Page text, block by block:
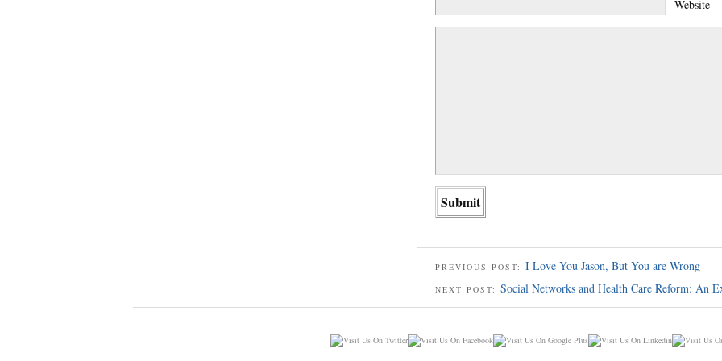
Website
PREVIOUS POST: I Love You Jason, But You are Wrong
NEXT POST: Social Networks and Health Care Reform: An